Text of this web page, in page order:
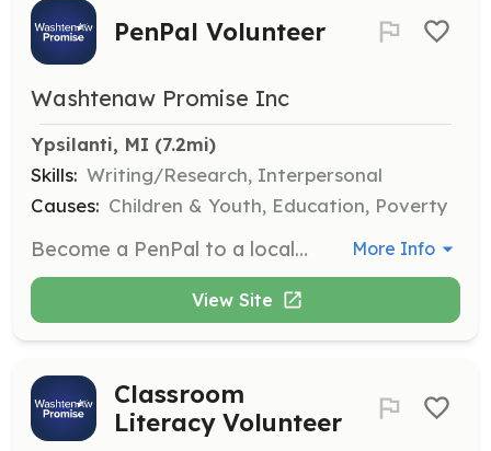
PenPal Volunteer
Washtenaw Promise Inc
Ypsilanti, MI (7.2mi)
Skills: Writing/Research, Interpersonal
Causes: Children & Youth, Education, Poverty
Become a PenPal to a local preschool student, exchanging weekly handwritten letters to build confidence and a love for language. This role requires a commitment to regular correspondence and creativity in letter writing. More Info
View Site
Classroom
Literacy Volunteer